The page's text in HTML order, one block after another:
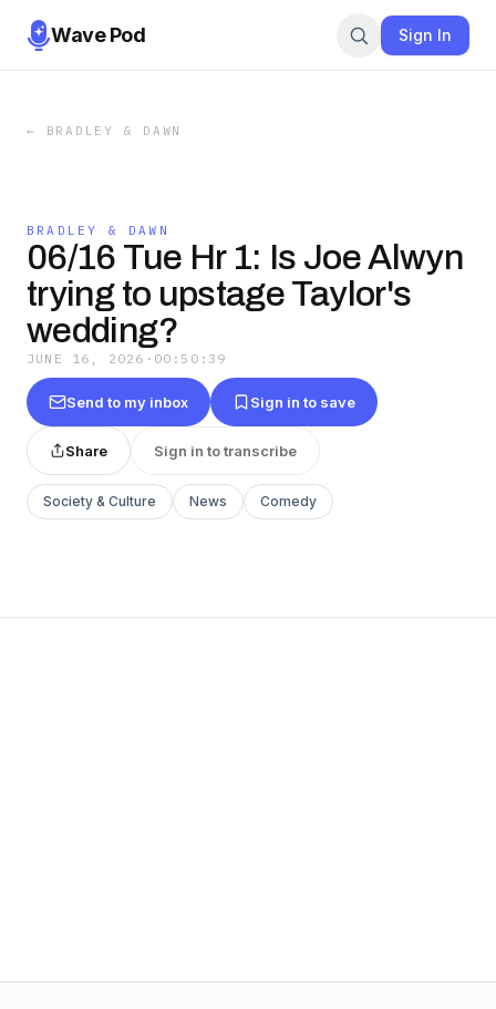
Wave Pod Sign In
← BRADLEY & DAWN
BRADLEY & DAWN
06/16 Tue Hr 1: Is Joe Alwyn
trying to upstage Taylor's
wedding?
JUNE 16, 2026 · 00:50:39
Send to my inbox Sign in to save
Share Sign in to transcribe
Society & Culture News Comedy